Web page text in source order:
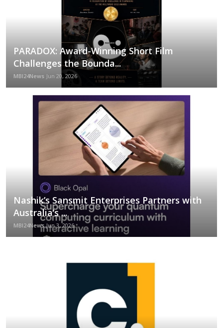
PARADOX: Award-Winning Short Film
Challenges the Bounda...
MBI24News Jun 20, 2026
Nashik’s Sansmit Enterprises Partners with
Australia’s ...
MBI24News Jun 3, 2026